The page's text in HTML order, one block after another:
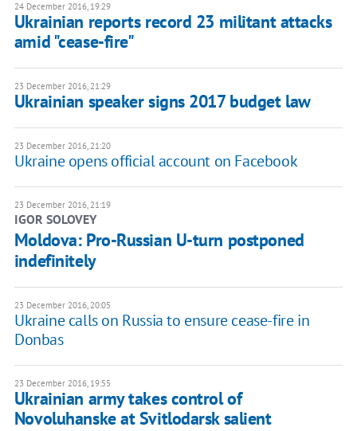
24 December 2016, 19:29
Ukrainian reports record 23 militant attacks
amid "cease-fire"
23 December 2016, 21:29
Ukrainian speaker signs 2017 budget law
23 December 2016, 21:20
Ukraine opens official account on Facebook
23 December 2016, 21:19
IGOR SOLOVEY
Moldova: Pro-Russian U-turn postponed
indefinitely
23 December 2016, 20:05
Ukraine calls on Russia to ensure cease-fire in
Donbas
23 December 2016, 19:55
Ukrainian army takes control of
Novoluhanske at Svitlodarsk salient